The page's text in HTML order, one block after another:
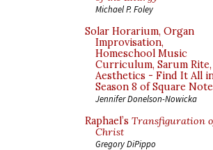
Michael P. Foley
Solar Horarium, Organ
Improvisation,
Homeschool Music
Curriculum, Sarum Rite,
Aesthetics - Find It All
Season 8 of Square
Jennifer Donelson-Nowicka
Raphael’s Transfiguration
Christ
Gregory DiPippo